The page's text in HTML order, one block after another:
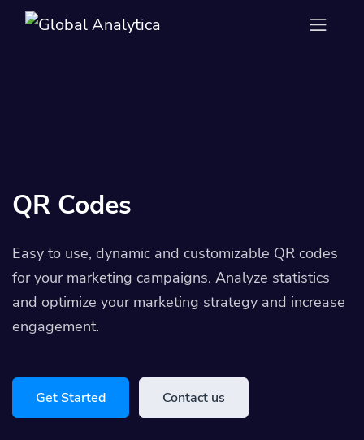
QR Codes
Easy to use, dynamic and customizable QR codes
for your marketing campaigns. Analyze statistics
and optimize your marketing strategy and increase
engagement.
Get Started Contact us